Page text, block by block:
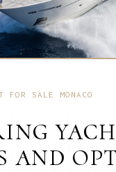
FOR SALE MONACO
AND